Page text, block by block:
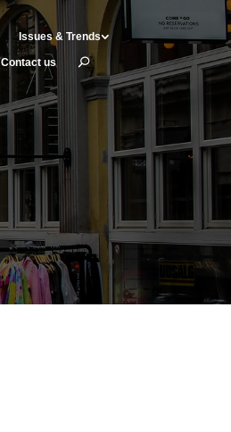
Issues & Trends
Contact us